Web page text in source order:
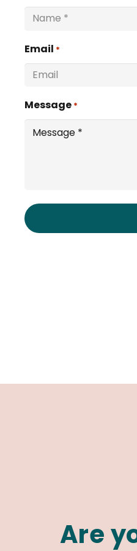
Email *
Message *
Are